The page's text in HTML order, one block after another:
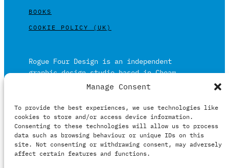
Manage Consent
To provide the best experiences, we use technologies like
cookies to store and/or access device information.
Consenting to these technologies will allow us to process
data such as browsing behaviour or unique IDs on this
site. Not consenting or withdrawing consent, may adversely
affect certain features and functions.
BOOKS
COOKIE POLICY (UK)
Rogue Four Design is an independent
graphic design studio based in Cheam,
Surrey on the outskirts of London and is
Working in print and digital formats
primarily within the film, music and
publishing industries.